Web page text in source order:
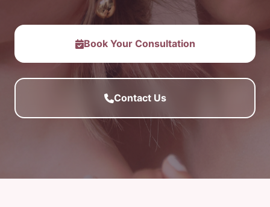
Book Your Consultation
Contact Us